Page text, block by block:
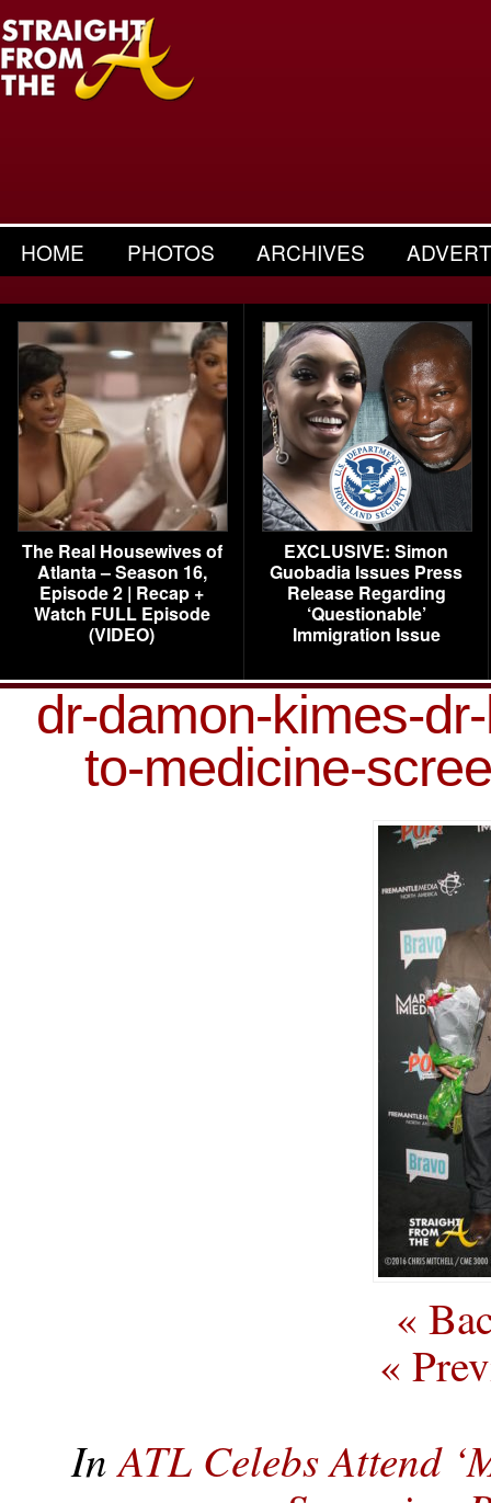
HOME PHOTOS ARCHIVES
The Real Housewives of
Atlanta – Season 16,
Episode 2 | Recap +
Watch FULL Episode
(VIDEO)
EXCLUSIVE: Simon
Guobadia Issues Press
Release Regarding
‘Questionable’
Immigration Issue
dr-damon-kimes-
to-medicine-
«
«
InATL Celebs Attend